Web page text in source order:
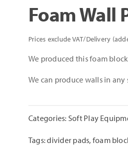
Foam Wall
Prices exclude VAT/Delivery
We produced this foam
We can produce walls in
Categories: Soft Play
Tags:divider pads, foam